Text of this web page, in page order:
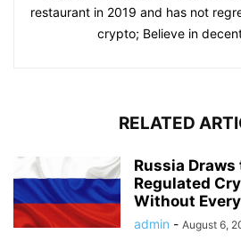
restaurant in 2019 and has not
crypto; Believe in
RELATED
Russia
Regulated
Without
admin - August 6,